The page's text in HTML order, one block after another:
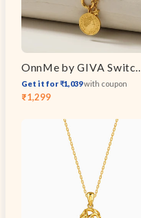
Sale
₹1,299
Regular
OnnMe by GIVA Switch Link
Get it for ₹1,039with coupon